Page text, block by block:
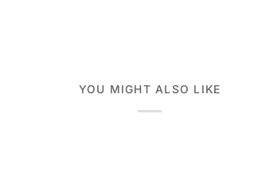
YOU MIGHT ALSO LIKE